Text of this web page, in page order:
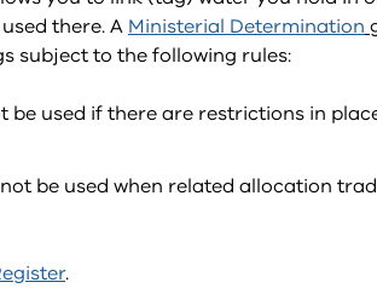
there. A Ministerial Determination
subject to the following rules:
be used if there are restrictions in
be used when related allocation
.